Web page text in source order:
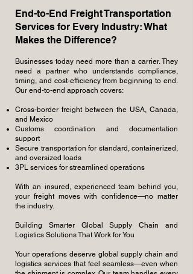
End-to-End Freight Transportation
Services for Every Industry: What
Makes the Difference?
Businesses today need more than a carrier. They
need a partner who understands compliance,
timing, and cost-efficiency from beginning to end.
Our end-to-end approach covers:
Cross-border freight between the USA, Canada,
and Mexico
Customs coordination and documentation
support
Secure transportation for standard, containerized,
and oversized loads
3PL services for streamlined operations
With an insured, experienced team behind you,
your freight moves with confidence—no matter
the industry.
Building Smarter Global Supply Chain and
Logistics Solutions That Work for You
Your operations deserve global supply chain and
logistics services that feel seamless—even when